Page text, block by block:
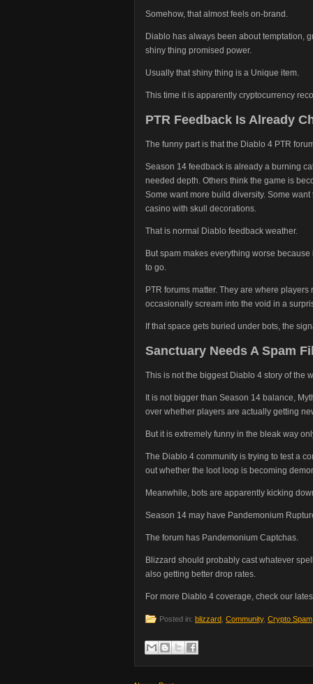
Somehow, that almost feels on-brand.
Diablo has always been about temptation,
shiny thing promised power.
Usually that shiny thing is a Unique item.
This time it is apparently cryptocurrency
PTR Feedback Is Already
The funny part is that the Diablo 4 PTR
Season 14 feedback is already a burning
needed depth. Others think the game is
Some want more build diversity. Some
casino with skull decorations.
That is normal Diablo feedback weather.
But spam makes everything worse
to go.
PTR forums matter. They are where
occasionally scream into the void in a
If that space gets buried under bots, the
Sanctuary Needs A Spam
This is not the biggest Diablo 4 story of the
It is not bigger than Season 14 balance,
over whether players are actually getting
But it is extremely funny in the bleak way
The Diablo 4 community is trying to test a
out whether the loot loop is becoming
Meanwhile, bots are apparently kicking
Season 14 may have Pandemonium
The forum has Pandemonium Captchas.
Blizzard should probably cast whatever
also getting better drop rates.
For more Diablo 4 coverage, check our
Posted in: blizzard Community, Crypto Spam